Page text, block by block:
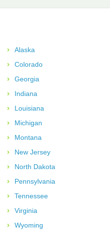
Alaska
Colorado
Georgia
Indiana
Louisiana
Michigan
Montana
New Jersey
North Dakota
Pennsylvania
Tennessee
Virginia
Wyoming